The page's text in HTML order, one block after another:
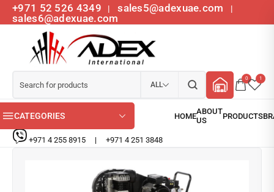
+971 52 526 4349 | sales5@adexuae.com |
sales6@adexuae.com
ALL
0 1
CATEGORIES
+971 4 255 8915 | +971 4 251 3848